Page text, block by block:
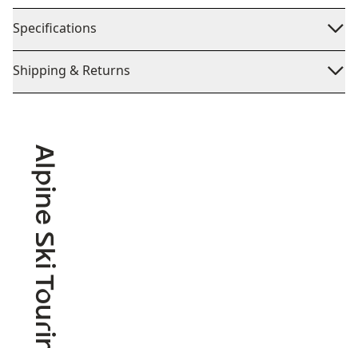
Specifications
Shipping & Returns
Alpine Ski Touring